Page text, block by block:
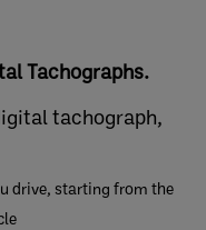
Tachographs.
tachograph,
drive, starting from the